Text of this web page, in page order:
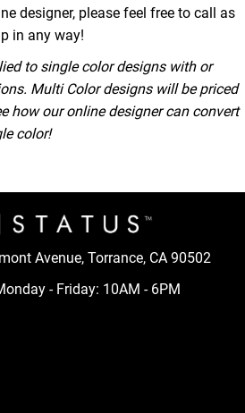
designer, please feel free to call as
in any way!
to single color designs with or
Multi Color designs will be priced
how our online designer can convert
color!
Avenue, Torrance, CA 90502
- Friday: 10AM - 6PM